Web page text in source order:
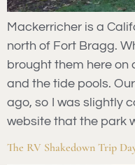
Mackerricher is a
north of Fort Bragg.
brought them here on
and the tide pools.
ago, so I was slightly
website that the park
The RV Shakedown Trip